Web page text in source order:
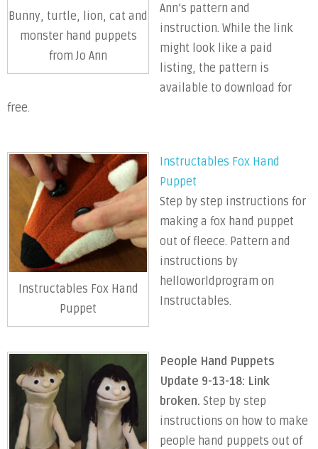
Bunny, turtle, lion, cat and
monster hand puppets
from Jo Ann
Ann’s pattern and
instruction. While the link
might look like a paid
listing, the pattern is
available to download for
free.
Instructables Fox Hand
Puppet
Instructables Fox Hand
Puppet
Step by step instructions for
making a fox hand puppet
out of fleece. Pattern and
instructions by
helloworldprogram on
Instructables.
People Hand Puppets
Update 9-13-18: Link
broken. Step by step
instructions on how to make
people hand puppets out of